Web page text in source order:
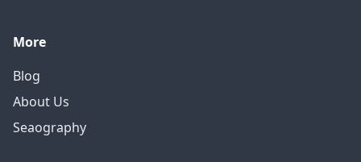
More
Blog
About Us
Seaography